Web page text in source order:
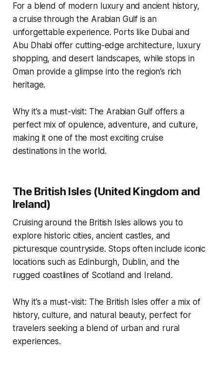
For a blend of modern luxury and ancient history,
a cruise through the Arabian Gulf is an
unforgettable experience. Ports like Dubai and
Abu Dhabi offer cutting-edge architecture, luxury
shopping, and desert landscapes, while stops in
Oman provide a glimpse into the region’s rich
heritage.
Why it’s a must-visit: The Arabian Gulf offers a
perfect mix of opulence, adventure, and culture,
making it one of the most exciting cruise
destinations in the world.
The British Isles (United Kingdom and
Ireland)
Cruising around the British Isles allows you to
explore historic cities, ancient castles, and
picturesque countryside. Stops often include iconic
locations such as Edinburgh, Dublin, and the
rugged coastlines of Scotland and Ireland.
Why it’s a must-visit: The British Isles offer a mix of
history, culture, and natural beauty, perfect for
travelers seeking a blend of urban and rural
experiences.